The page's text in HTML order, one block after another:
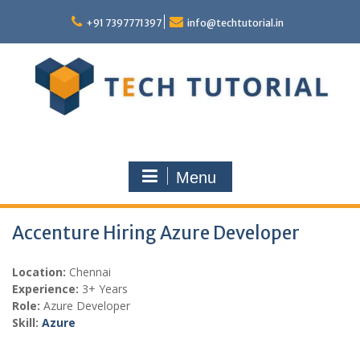
content
+91 7397771397 info@techtutorial.in
Menu
Accenture Hiring Azure Developer
Location: Chennai
Experience: 3+ Years
Role: Azure Developer
Skill: Azure